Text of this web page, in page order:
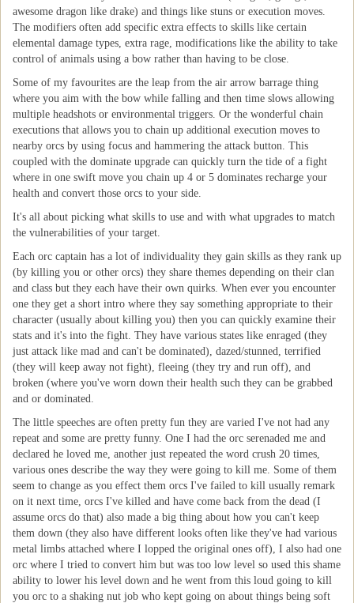
awesome dragon like drake) and things like stuns or execution moves.
The modifiers often add specific extra effects to skills like certain
elemental damage types, extra rage, modifications like the ability to take
control of animals using a bow rather than having to be close.
Some of my favourites are the leap from the air arrow barrage thing
where you aim with the bow while falling and then time slows allowing
multiple headshots or environmental triggers. Or the wonderful chain
executions that allows you to chain up additional execution moves to
nearby orcs by using focus and hammering the attack button. This
coupled with the dominate upgrade can quickly turn the tide of a fight
where in one swift move you chain up 4 or 5 dominates recharge your
health and convert those orcs to your side.
It's all about picking what skills to use and with what upgrades to match
the vulnerabilities of your target.
Each orc captain has a lot of individuality they gain skills as they rank up
(by killing you or other orcs) they share themes depending on their clan
and class but they each have their own quirks. When ever you encounter
one they get a short intro where they say something appropriate to their
character (usually about killing you) then you can quickly examine their
stats and it's into the fight. They have various states like enraged (they
just attack like mad and can't be dominated), dazed/stunned, terrified
(they will keep away not fight), fleeing (they try and run off), and
broken (where you've worn down their health such they can be grabbed
and or dominated.
The little speeches are often pretty fun they are varied I've not had any
repeat and some are pretty funny. One I had the orc serenaded me and
declared he loved me, another just repeated the word crush 20 times,
various ones describe the way they were going to kill me. Some of them
seem to change as you effect them orcs I've failed to kill usually remark
on it next time, orcs I've killed and have come back from the dead (I
assume orcs do that) also made a big thing about how you can't keep
them down (they also have different looks often like they've had various
metal limbs attached where I lopped the original ones off), I also had one
orc where I tried to convert him but was too low level so used this shame
ability to lower his level down and he went from this loud going to kill
you orc to a shaking nut job who kept going on about things being soft